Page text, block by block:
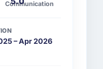
Communication
– Apr 2026